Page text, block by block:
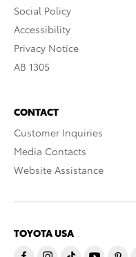
Social Policy
Accessibility
Privacy Notice
AB 1305
CONTACT
Customer Inquiries
Media Contacts
Website Assistance
TOYOTA USA